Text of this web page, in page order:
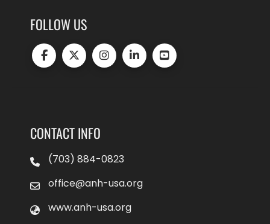
FOLLOW US
CONTACT INFO
(703) 884-0823
office@anh-usa.org
www.anh-usa.org